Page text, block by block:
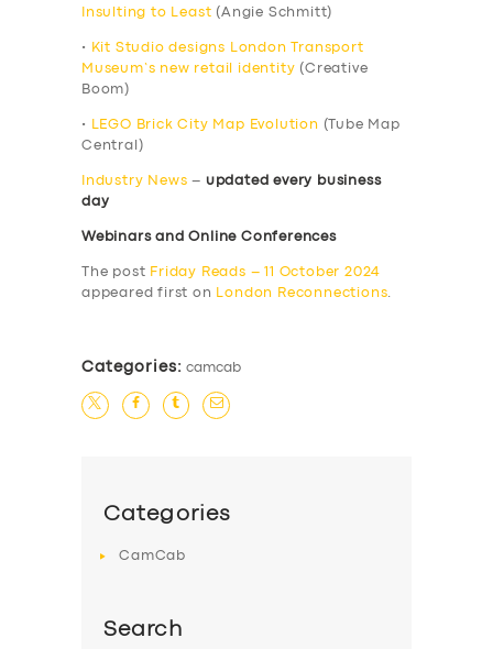
Insulting to Least (Angie Schmitt)
•
Kit Studio designs London Transport
Museum’s new retail identity (Creative
Boom)
• LEGO Brick City Map Evolution (Tube Map
Central)
Industry News – updated every business
day
Webinars and Online Conferences
The post Friday Reads – 11 October 2024
appeared first on
London Reconnections.
Categories: camcab
Categories
CamCab
Search